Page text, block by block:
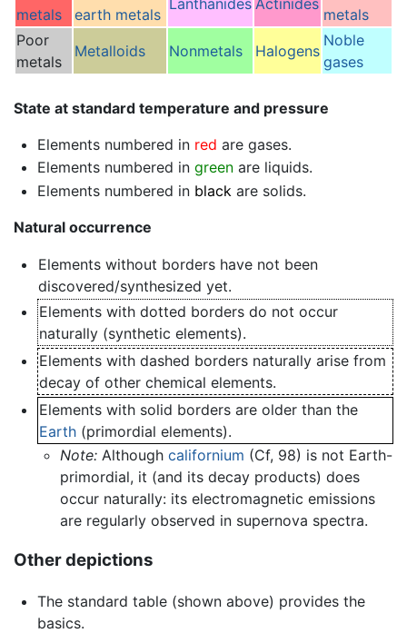
metals
earth metals
metals
Poor
metals
Metalloids Nonmetals Halogens
Noble
gases
State at standard temperature and pressure
Elements numbered in red are gases.
Elements numbered in greenare liquids.
Elements numbered in black are solids.
Natural occurrence
Elements without borders have not been
discovered/synthesized yet.
Elements with dotted borders do not occur
naturally (synthetic elements).
Elements with dashed borders naturally arise from
decay of other chemical elements.
Elements with solid borders are older than the
Earth(primordial elements).
Note: Althoughcalifornium (Cf, 98) is not Earth-
primordial, it (and its decay products) does
occur naturally: its electromagnetic emissions
are regularly observed in supernova spectra.
Other depictions
The standard table (shown above) provides the
basics.